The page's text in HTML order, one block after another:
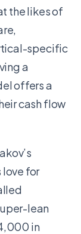
the likes of
specific
a
offers a
cash flow
love for
lean
in